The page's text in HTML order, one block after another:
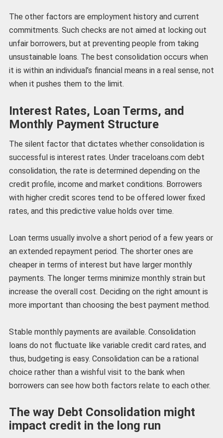
The other factors are employment history and current
commitments. Such checks are not aimed at locking out
unfair borrowers, but at preventing people from taking
unsustainable loans. The best consolidation occurs when
it is within an individual’s financial means in a real sense, not
when it pushes them to the limit.
Interest Rates, Loan Terms, and
Monthly Payment Structure
The silent factor that dictates whether consolidation is
successful is interest rates. Under traceloans.com debt
consolidation, the rate is determined depending on the
credit profile, income and market conditions. Borrowers
with higher credit scores tend to be offered lower fixed
rates, and this predictive value holds over time.
Loan terms usually involve a short period of a few years or
an extended repayment period. The shorter ones are
cheaper in terms of interest but have larger monthly
payments. The longer terms minimize monthly strain but
increase the overall cost. Deciding on the right amount is
more important than choosing the best payment method.
Stable monthly payments are available. Consolidation
loans do not fluctuate like variable credit card rates, and
thus, budgeting is easy. Consolidation can be a rational
choice rather than a wishful visit to the bank when
borrowers can see how both factors relate to each other.
The way Debt Consolidation might
impact credit in the long run